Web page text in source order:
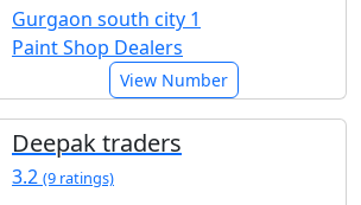
Gurgaon south city 1
Paint Shop Dealers
View Number
Deepak traders
3.2 (9 ratings)